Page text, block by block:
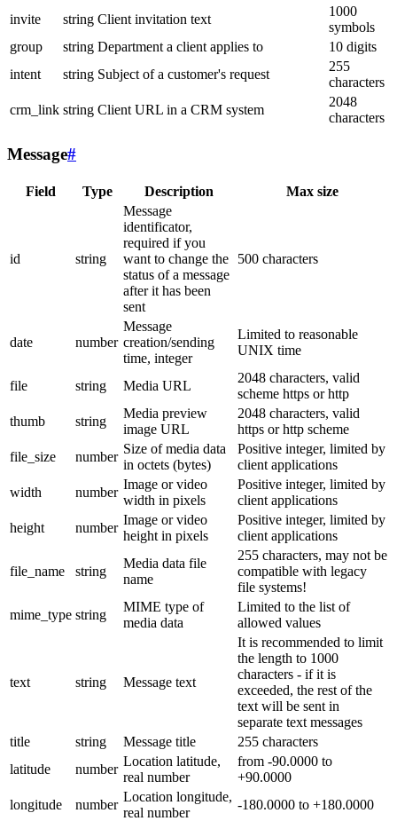
invite
string Client invitation text
1000
symbols
group
string Department a client applies to
10 digits
intent
string Subject of a customer's request
255
characters
crm_link string Client URL in a CRM system
2048
characters
Message#
Field Type Description Max size
id string
Message
identificator,
required if you
want to change the
status of a message
after it has been
sent
500 characters
date number
Message
creation/sending
time, integer
Limited to reasonable
UNIX time
file string Media URL
2048 characters, valid
scheme https or http
thumb
string
Media preview
image URL
2048 characters, valid
https or http scheme
file_size
number
Size of media data
in octets (bytes)
Positive integer, limited by
client applications
width
number
Image or video
width in pixels
Positive integer, limited by
client applications
height
number
Image or video
height in pixels
Positive integer, limited by
client applications
file_name string
Media data file
name
255 characters, may not be
compatible with legacy
file systems!
mime_type string
MIME type of
media data
Limited to the list of
allowed values
text string Message text
It is recommended to limit
the length to 1000
characters - if it is
exceeded, the rest of the
text will be sent in
separate text messages
title
string Message title
255 characters
latitude
number
Location latitude,
real number
from -90.0000 to
+90.0000
longitude
number
Location longitude,
real number
-180.0000 to +180.0000